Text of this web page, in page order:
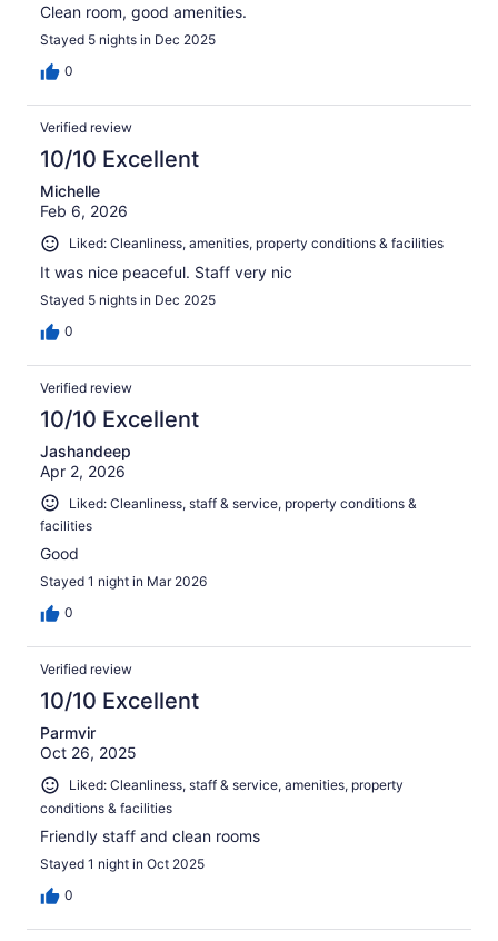
Clean room, good amenities.
Stayed 5 nights in Dec 2025
0
Verified review
10/10 Excellent
Michelle
Feb 6, 2026
Liked: Cleanliness, amenities, property conditions & facilities
It was nice peaceful. Staff very nic
Stayed 5 nights in Dec 2025
0
Verified review
10/10 Excellent
Jashandeep
Apr 2, 2026
Liked: Cleanliness, staff & service, property conditions &
facilities
Good
Stayed 1 night in Mar 2026
0
Verified review
10/10 Excellent
Parmvir
Oct 26, 2025
Liked: Cleanliness, staff & service, amenities, property
conditions & facilities
Friendly staff and clean rooms
Stayed 1 night in Oct 2025
0